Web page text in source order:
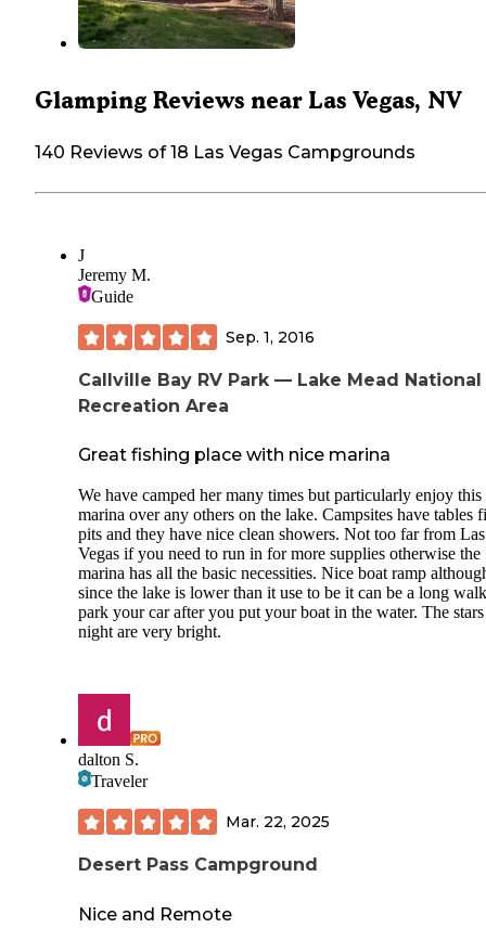
Glamping Reviews near Las Vegas, NV
140 Reviews of 18 Las Vegas Campgrounds
J
Jeremy M.
Guide
Sep. 1, 2016
Callville Bay RV Park — Lake Mead National
Recreation Area
Great fishing place with nice marina
We have camped her many times but particularly enjoy this
marina over any others on the lake. Campsites have tables
pits and they have nice clean showers. Not too far from Las
Vegas if you need to run in for more supplies otherwise the
marina has all the basic necessities. Nice boat ramp
since the lake is lower than it use to be it can be a long
park your car after you put your boat in the water. The
night are very bright.
dalton S.
Traveler
Mar. 22, 2025
Desert Pass Campground
Nice and Remote